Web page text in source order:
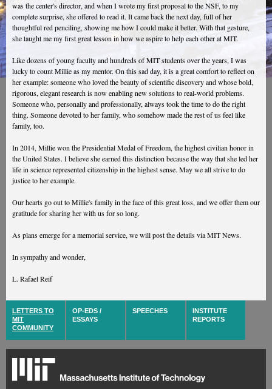
was the center's director, and when I wrote my first proposal to the NSF, to my
complete surprise, she offered to read it. It came back the next day, full of her
thoughtful red penciling, showing me how I could make it better. With that gesture,
she taught me my first great lesson in how we aspire to help each other at MIT.
Like dozens of young faculty and hundreds of MIT students over the years, I was
lucky to count Millie as my mentor. On this sad day, it is a great comfort to reflect on
her example: someone who loved the beauty of scientific discovery and whose bold,
rigorous, elegant research is now enabling new solutions to real-world problems.
Someone who, personally and professionally, always took the time to do the right
thing. Someone devoted to her family, who somehow made the rest of us feel like
family, too.
In 2014, Millie won the Presidential Medal of Freedom, the highest civilian honor in
the United States. I believe she earned this distinction because the way that she led her
life in science represented citizenship in the highest sense. May we all strive to do
justice to her example.
Our hearts go out to Millie's family in the face of this great loss, and we offer them our
gratitude for sharing her with us for so long.
As plans emerge for a memorial service, we will post the details via MIT News.
In sympathy and wonder,
L. Rafael Reif
LETTERS TO
MIT
COMMUNITY
OP-EDS /
ESSAYS
SPEECHES
INSTITUTE
REPORTS